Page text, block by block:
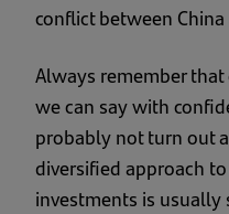
conflict between
Always remember
we can say with
probably not turn out
diversified approach
investments is usually